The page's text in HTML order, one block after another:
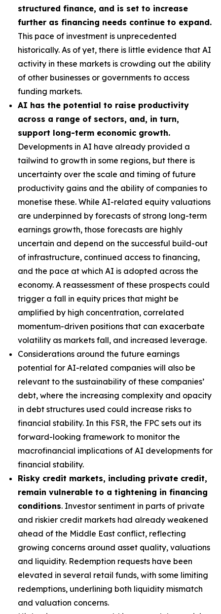
structured finance, and is set to increase
further as financing needs continue to expand.
This pace of investment is unprecedented
historically. As of yet, there is little evidence that AI
activity in these markets is crowding out the ability
of other businesses or governments to access
funding markets.
AI has the potential to raise productivity
across a range of sectors, and, in turn,
support long-term economic growth.
Developments in AI have already provided a
tailwind to growth in some regions, but there is
uncertainty over the scale and timing of future
productivity gains and the ability of companies to
monetise these. While AI-related equity valuations
are underpinned by forecasts of strong long-term
earnings growth, those forecasts are highly
uncertain and depend on the successful build-out
of infrastructure, continued access to financing,
and the pace at which AI is adopted across the
economy. A reassessment of these prospects could
trigger a fall in equity prices that might be
amplified by high concentration, correlated
momentum-driven positions that can exacerbate
volatility as markets fall, and increased leverage.
Considerations around the future earnings
potential for AI-related companies will also be
relevant to the sustainability of these companies’
debt, where the increasing complexity and opacity
in debt structures used could increase risks to
financial stability. In this FSR, the FPC sets out its
forward-looking framework to monitor the
macrofinancial implications of AI developments for
financial stability.
Risky credit markets, including private credit,
remain vulnerable to a tightening in financing
conditions. Investor sentiment in parts of private
and riskier credit markets had already weakened
ahead of the Middle East conflict, reflecting
growing concerns around asset quality, valuations
and liquidity. Redemption requests have been
elevated in several retail funds, with some limiting
redemptions, underlining both liquidity mismatch
and valuation concerns.